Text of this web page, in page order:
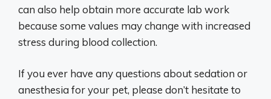
can also help obtain more accurate lab work
because some values may change with increased
stress during blood collection.
If you ever have any questions about sedation or
anesthesia for your pet, please don’t hesitate to